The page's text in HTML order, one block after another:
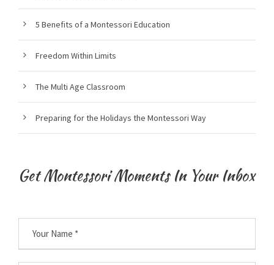
5 Benefits of a Montessori Education
Freedom Within Limits
The Multi Age Classroom
Preparing for the Holidays the Montessori Way
Get Montessori Moments In Your Inbox